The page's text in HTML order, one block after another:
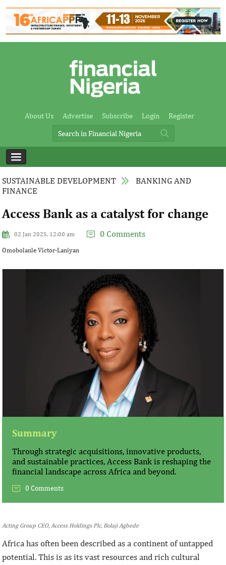
About Us Advertise Subscribe Login Register
SUSTAINABLE DEVELOPMENT
BANKING AND
FINANCE
Access Bank as a catalyst for change
02 Jan 2025, 12:00 am 0 Comments
Omobolanle Victor-Laniyan
Summary
Through strategic acquisitions, innovative products,
and sustainable practices, Access Bank is reshaping the
financial landscape across Africa and beyond.
0 Comments
Acting Group CEO, Access Holdings Plc, Bolaji Agbede
Africa has often been described as a continent of untapped
potential. This is as its vast resources and rich cultural